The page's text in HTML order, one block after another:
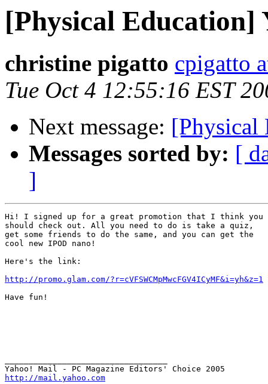
[Physical Education]
christine pigatto cpigatto
Tue Oct 4 12:55:16 EST
Next message: [Physical
Messages sorted by: [
]
Hi! I signed up for a great promotion that I think you
should check out. All you need to do is take a quiz,
get some friends to do the same, and you can get the
cool new IPOD nano!
Here's the link:
http://promo.glam.com/?r=cVFSWCMpMwcFGV4ICyMF&i=yh&z=1
Have fun!
http://mail.yahoo.com